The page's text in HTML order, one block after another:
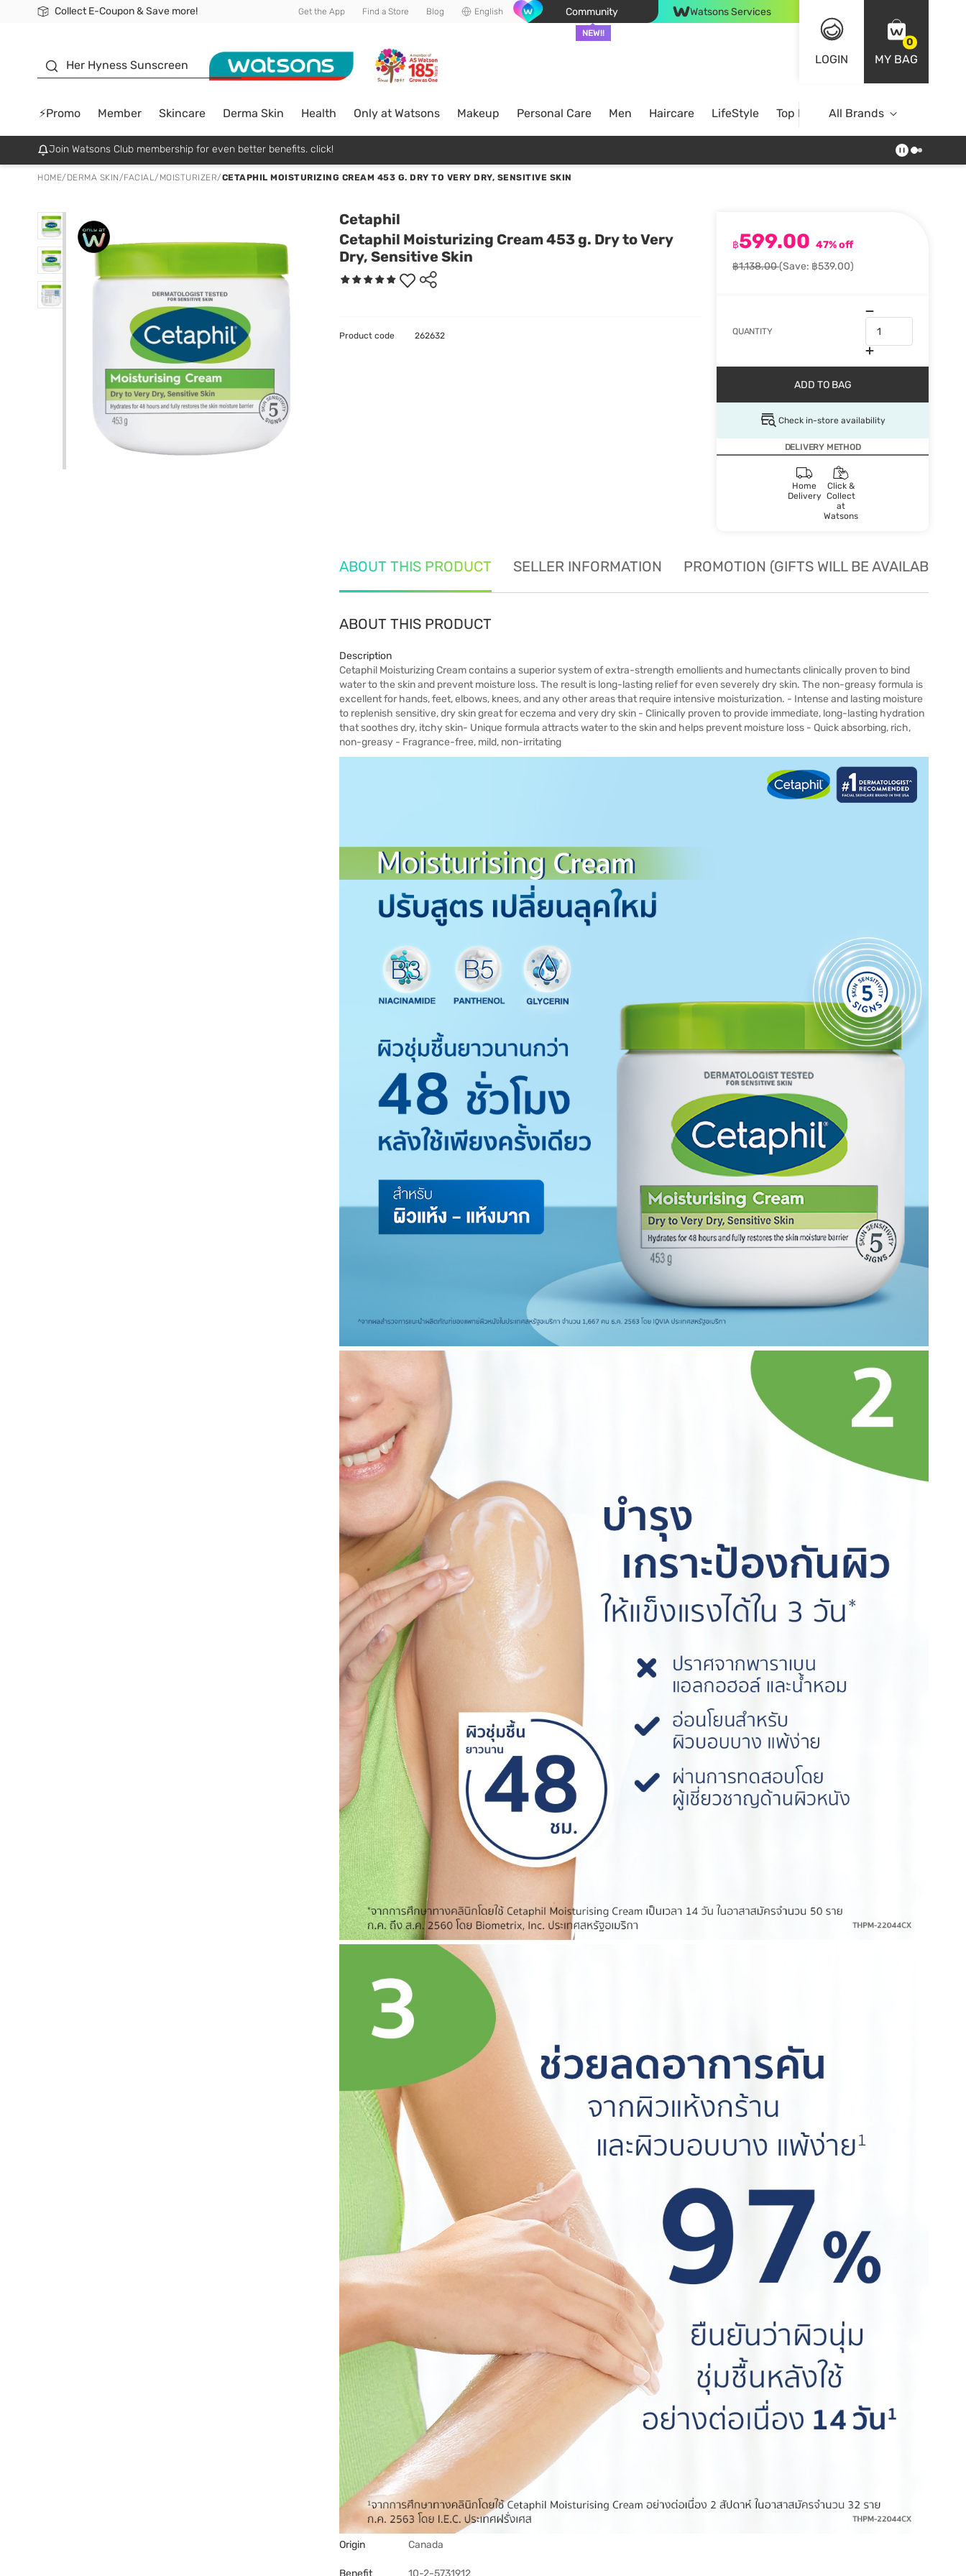
Collect E-Coupon & Save more!
🎉Extra 10% Off Your First Online Order!
📦Free Delivery when shop 499฿
Be Watsons member! Get the App Find a Store Blog English Community
NEW!!
Watsons Services
LOGIN
0
MY BAG
Her Hyness Sunscreen
⚡Promo Member Skincare Derma Skin Health Only at Watsons Makeup Personal Care Men Haircare LifeStyle Top BrandsAll Brands
Join Watsons Club membership for even better benefits. click!
HOME/ DERMA SKIN/FACIAL/ MOISTURIZER/CETAPHIL MOISTURIZING CREAM 453 G. DRY TO VERY DRY, SENSITIVE SKIN
Cetaphil
Cetaphil Moisturizing Cream 453 g. Dry to Very
Dry, Sensitive Skin
฿599.00 47% off
฿1,138.00(Save: ฿539.00)
QUANTITY
ADD TO BAG
Check in-store availability
DELIVERY METHOD
Home
Delivery
Click &
Collect
at
Watsons
Product code 262632
ABOUT THIS PRODUCT SELLER INFORMATION PROMOTION (GIFTS WILL BE AVAILABLE
ABOUT THIS PRODUCT
Description
Cetaphil Moisturizing Cream contains a superior system of extra-strength emollients and humectants clinically proven to bind
water to the skin and prevent moisture loss. The result is long-lasting relief for even severely dry skin. The non-greasy formula is
excellent for hands, feet, elbows, knees, and any other areas that require intensive moisturization. - Intense and lasting moisture
to replenish sensitive, dry skin great for eczema and very dry skin - Clinically proven to provide immediate, long-lasting hydration
that soothes dry, itchy skin- Unique formula attracts water to the skin and helps prevent moisture loss - Quick absorbing, rich,
non-greasy - Fragrance-free, mild, non-irritating
Origin Canada
Benefit 10-2-5731912